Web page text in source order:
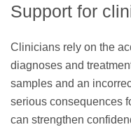
Support for
Clinicians rely on the
diagnoses and
samples and an
serious consequences
can strengthen